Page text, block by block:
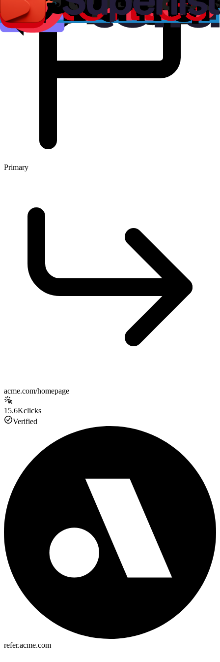
Primary
acme.com/homepage
15.6Kclicks
Verified
refer.acme.com